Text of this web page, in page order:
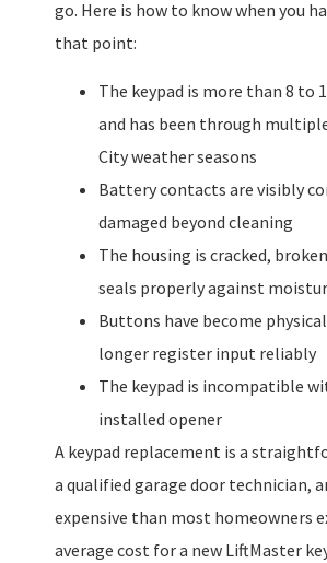
go. Here is how to know when you
that point:
The keypad is more than 8 to
and has been through
City weather seasons
Battery contacts are visibly
damaged beyond cleaning
The housing is cracked,
seals properly against
Buttons have become
longer register input reliably
The keypad is incompatible
installed opener
A keypad replacement is a
a qualified garage door technician,
expensive than most homeowners
average cost for a new LiftMaster